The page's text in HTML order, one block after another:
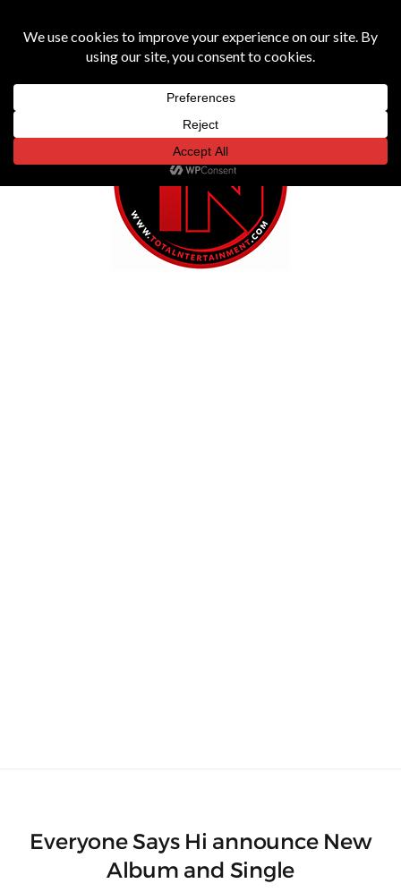
Everyone Says Hi announce New
Album and Single